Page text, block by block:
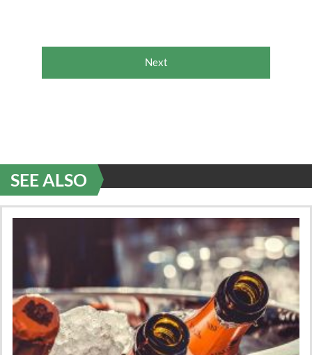
Next
SEE ALSO